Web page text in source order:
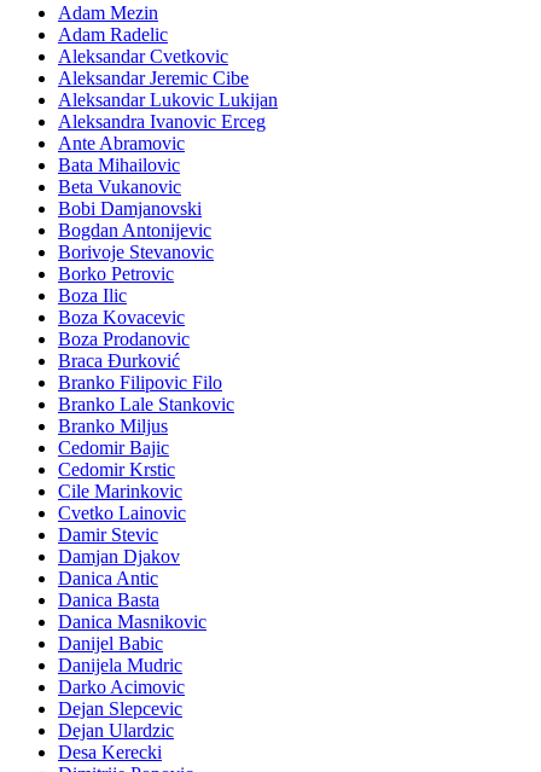
Adam Mezin
Adam Radelic
Aleksandar Cvetkovic
Aleksandar Jeremic Cibe
Aleksandar Lukovic Lukijan
Aleksandra Ivanovic Erceg
Ante Abramovic
Bata Mihailovic
Beta Vukanovic
Bobi Damjanovski
Bogdan Antonijevic
Borivoje Stevanovic
Borko Petrovic
Boza Ilic
Boza Kovacevic
Boza Prodanovic
Braca Đurković
Branko Filipovic Filo
Branko Lale Stankovic
Branko Miljus
Cedomir Bajic
Cedomir Krstic
Cile Marinkovic
Cvetko Lainovic
Damir Stevic
Damjan Djakov
Danica Antic
Danica Basta
Danica Masnikovic
Danijel Babic
Danijela Mudric
Darko Acimovic
Dejan Slepcevic
Dejan Ulardzic
Desa Kerecki